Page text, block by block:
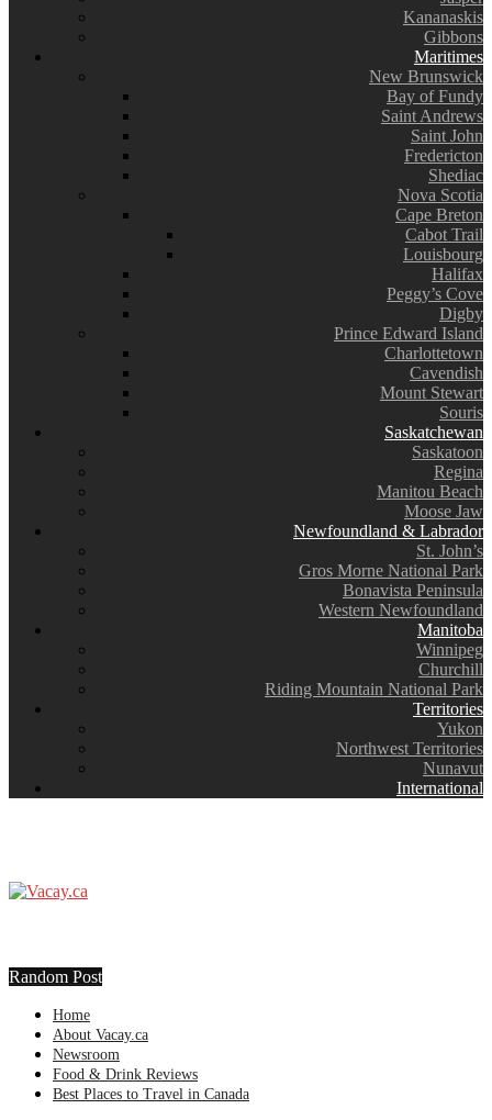
Kananaskis
Gibbons
Maritimes
New Brunswick
Bay of Fundy
Saint Andrews
Saint John
Fredericton
Shediac
Nova Scotia
Cape Breton
Cabot Trail
Louisbourg
Halifax
Peggy’s Cove
Digby
Prince Edward Island
Charlottetown
Cavendish
Mount Stewart
Souris
Saskatchewan
Saskatoon
Regina
Manitou Beach
Moose Jaw
Newfoundland & Labrador
St. John’s
Gros Morne National Park
Bonavista Peninsula
Western Newfoundland
Manitoba
Winnipeg
Churchill
Riding Mountain National Park
Territories
Yukon
Northwest Territories
Nunavut
International
Random Post
Home
About Vacay.ca
Newsroom
Food & Drink Reviews
Best Places to Travel in Canada